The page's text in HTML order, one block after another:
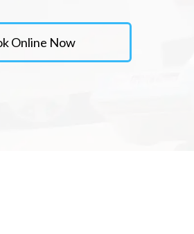
Online Now